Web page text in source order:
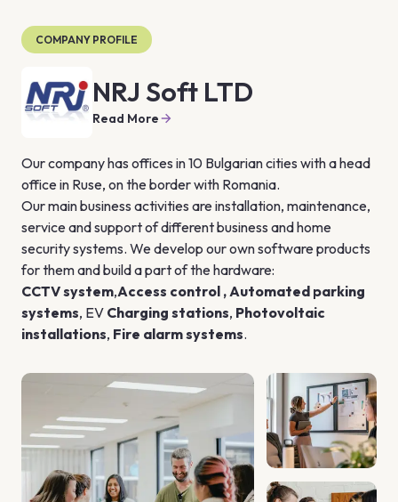
COMPANY PROFILE
NRJ Soft LTD
Read More
Our company has offices in 10 Bulgarian cities with a head
office in Ruse, on the border with Romania.
Our main business activities are installation, maintenance,
service and support of different business and home
security systems. We develop our own software products
for them and build a part of the hardware:
CCTV system,Access control , Automated parking
systems, EV Charging stations, Photovoltaic
installations, Fire alarm systems.